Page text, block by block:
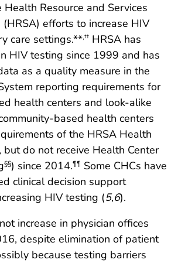
Resource and Services
(HRSA) efforts to increase HIV
care settings.**,†† HRSA has
HIV testing since 1999 and has
as a quality measure in the
reporting requirements for
health centers and look-alike
based health centers
of the HRSA Health
but do not receive Health Center
§§) since 2014.¶¶ Some CHCs have
clinical decision support
HIV testing (5,6).
increase in physician offices
despite elimination of patient
because testing barriers